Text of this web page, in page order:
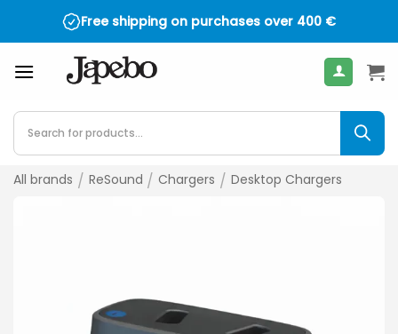
Free shipping on purchases over 400 €
Products
search
All brands / ReSound / Chargers / Desktop Chargers